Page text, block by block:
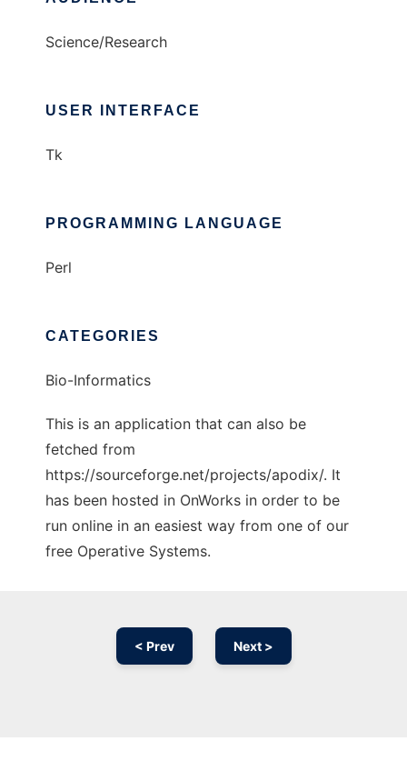
Science/Research
USER INTERFACE
Tk
PROGRAMMING LANGUAGE
Perl
CATEGORIES
Bio-Informatics
This is an application that can also be
fetched from
https://sourceforge.net/projects/apodix/. It
has been hosted in OnWorks in order to be
run online in an easiest way from one of our
free Operative Systems.
< Prev Next >